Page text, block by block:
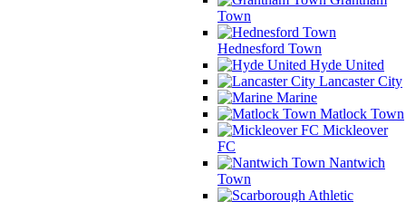
Town
Hednesford Town
Hyde United
Lancaster City
Marine
Matlock Town
Mickleover
FC
Nantwich
Town